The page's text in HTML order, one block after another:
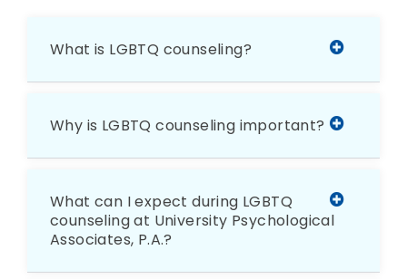
What is LGBTQ counseling?
Why is LGBTQ counseling important?
What can I expect during LGBTQ
counseling at University Psychological
Associates, P.A.?